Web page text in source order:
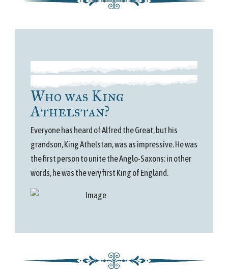
Who was King
Athelstan?
Everyone has heard of Alfred the Great, but his
grandson, King Athelstan, was as impressive. He was
the first person to unite the Anglo-Saxons: in other
words, he was the very first King of England.